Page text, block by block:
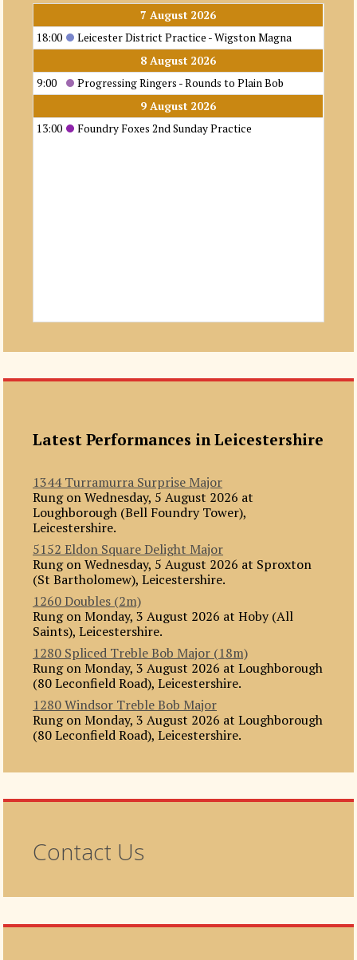
7 August 2026
18:00
Leicester District Practice - Wigston Magna
8 August 2026
9:00
Progressing Ringers - Rounds to Plain Bob
9 August 2026
13:00
Foundry Foxes 2nd Sunday Practice
Latest Performances in Leicestershire
1344 Turramurra Surprise Major
Rung on Wednesday, 5 August 2026 at
Loughborough (Bell Foundry Tower),
Leicestershire.
5152 Eldon Square Delight Major
Rung on Wednesday, 5 August 2026 at Sproxton
(St Bartholomew), Leicestershire.
1260 Doubles (2m)
Rung on Monday, 3 August 2026 at Hoby (All
Saints), Leicestershire.
1280 Spliced Treble Bob Major (18m)
Rung on Monday, 3 August 2026 at Loughborough
(80 Leconfield Road), Leicestershire.
1280 Windsor Treble Bob Major
Rung on Monday, 3 August 2026 at Loughborough
(80 Leconfield Road), Leicestershire.
Contact Us